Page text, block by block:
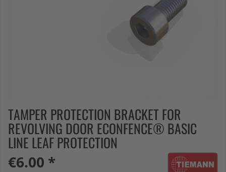
TAMPER PROTECTION BRACKET FOR
REVOLVING DOOR ECONFENCE® BASIC
LINE LEAF PROTECTION
€6.00 *